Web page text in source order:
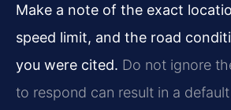
Make a note of the exact
speed limit, and the road
you were cited. Do not ignore
to respond can result in a